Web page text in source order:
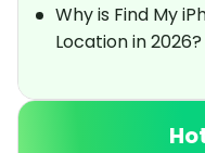
Why is Find My
Location in